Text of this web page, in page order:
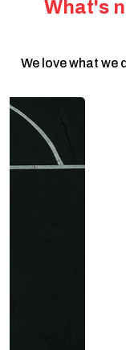
What's
We love what we